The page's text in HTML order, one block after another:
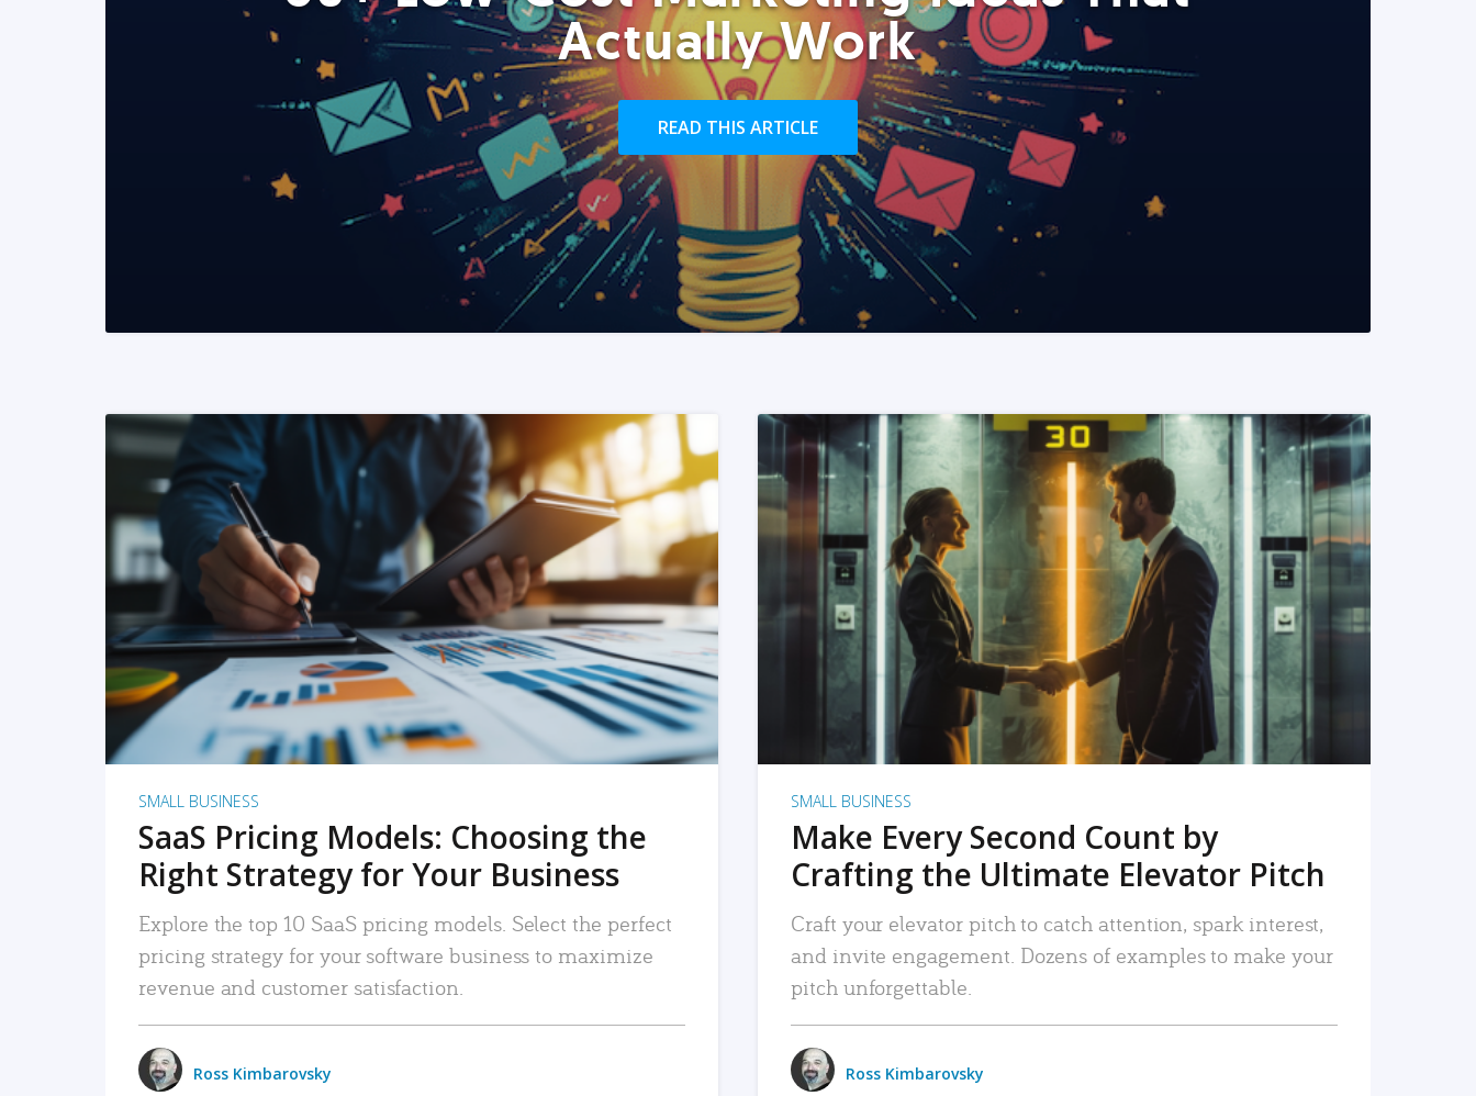
Actually Work
READ THIS ARTICLE
READ MORE
SMALL BUSINESS
SaaS Pricing Models: Choosing the
Right Strategy for Your Business
Explore the top 10 SaaS pricing models. Select the perfect
pricing strategy for your software business to maximize
revenue and customer satisfaction.
Ross Kimbarovsky
READ MORE
SMALL BUSINESS
Make Every Second Count by
Crafting the Ultimate Elevator Pitch
Craft your elevator pitch to catch attention, spark interest,
and invite engagement. Dozens of examples to make your
pitch unforgettable.
Ross Kimbarovsky